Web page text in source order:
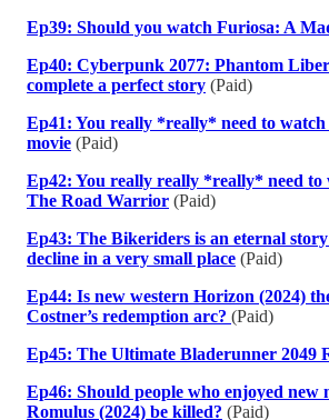
Ep39: Should you watch Furiosa: A
Ep40: Cyberpunk 2077: Phantom
complete a perfect story (Paid)
Ep41: You really *really* need to
movie (Paid)
Ep42: You really really *really* need
The Road Warrior (Paid)
Ep43: The Bikeriders is an eternal
decline in a very small place (Paid)
Ep44: Is new western Horizon (2024)
Costner’s redemption arc? (Paid)
Ep45: The Ultimate Bladerunner 2049
Ep46: Should people who enjoyed new
Romulus (2024) be killed? (Paid)